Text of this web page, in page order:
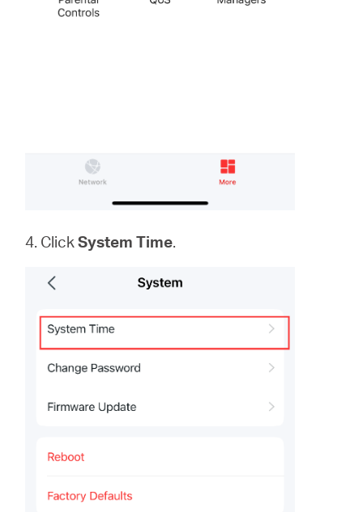
4. ClickSystemTime.